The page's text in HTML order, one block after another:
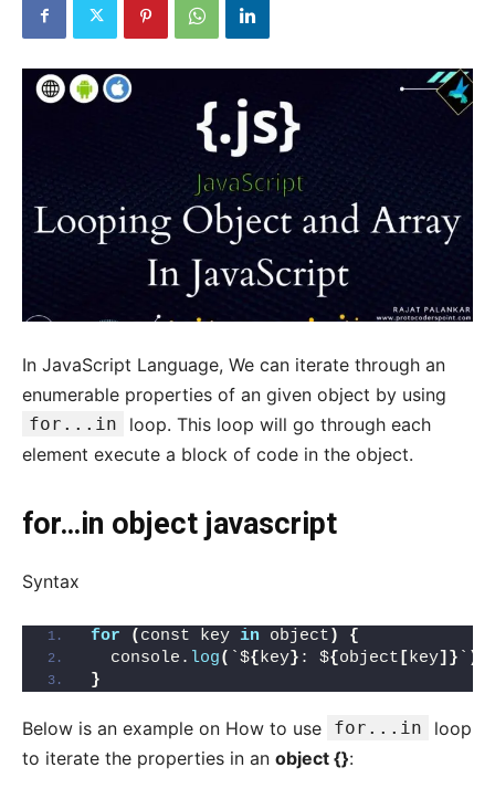
In JavaScript Language, We can iterate through an
enumerable properties of an given object by using
for...in
loop. This loop will go through each
element execute a block of code in the object.
for…in object javascript
Syntax
for ( const key in object )
{
  console.
log( `${key} : ${object [key]} )
}
Below is an example on How to use for...in
loop
to iterate the properties in an object {}: